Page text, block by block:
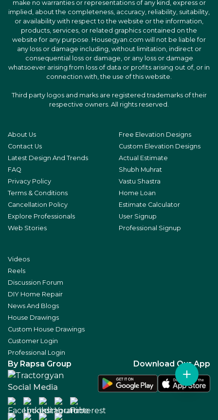
make no warranties or representations of any kind, express or
implied, about the completeness, accuracy, reliability, suitability,
or availability with respect to the website or the information,
products, services, or related graphics contained on the
website for any purpose. Housegyan.com will not be liable for
any loss or damage including, without limitation, indirect or
consequential loss or damage, or any loss or damage
whatsoever arising from loss of data or profits arising out of, or in
connection with, the use of this website.
Third party logos and marks are registered trademarks of their
respective owners. All rights reserved.
About Us
Contact Us
Latest Design And Trends
FAQ
Privacy Policy
Terms & Conditions
Cancellation Policy
Explore Professionals
Web Stories
Free Elevation Designs
Custom Elevation Designs
Actual Estimate
Shubh Muhrat
Vastu Shastra
Home Loan
Estimate Calculator
User Signup
Professional Signup
Videos
Reels
Discussion Forum
DIY Home Repair
News And Blogs
House Drawings
Custom House Drawings
Customer Login
Professional Login
By Rapsa Group
Social Media
Download Our App